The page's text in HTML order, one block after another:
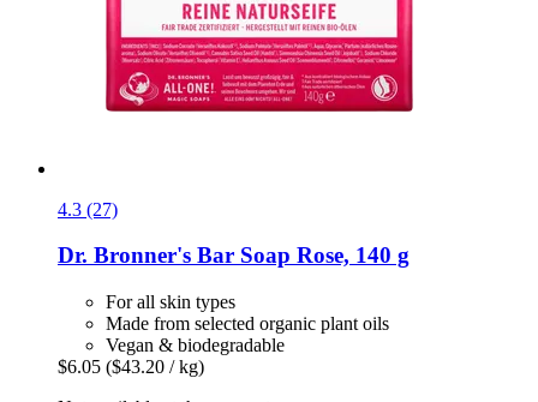
4.3 (27)
Dr. Bronner's Bar Soap Rose, 140 g
For all skin types
Made from selected organic plant oils
Vegan & biodegradable
$6.05 ($43.20 / kg)